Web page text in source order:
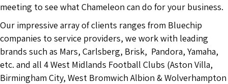
meeting to see what Chameleon can do for your business.
Our impressive array of clients ranges from Bluechip
companies to service providers, we work with leading
brands such as Mars, Carlsberg, Brisk, Pandora, Yamaha,
etc. and all 4 West Midlands Football Clubs (Aston Villa,
Birmingham City, West Bromwich Albion & Wolverhampton